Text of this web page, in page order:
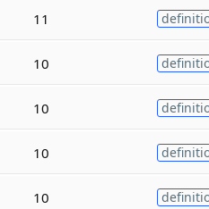
11
10
10
10
10